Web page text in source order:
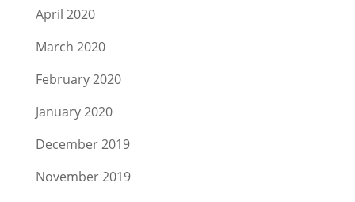
April 2020
March 2020
February 2020
January 2020
December 2019
November 2019